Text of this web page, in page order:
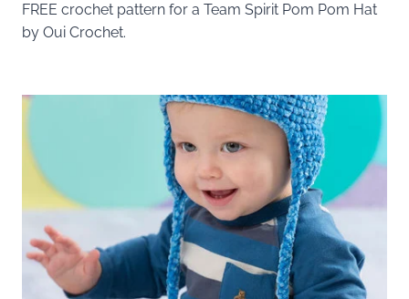
FREE crochet pattern for a Team Spirit Pom Pom Hat
by Oui Crochet.